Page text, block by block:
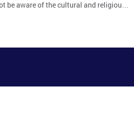
be aware of the cultural and religiou…